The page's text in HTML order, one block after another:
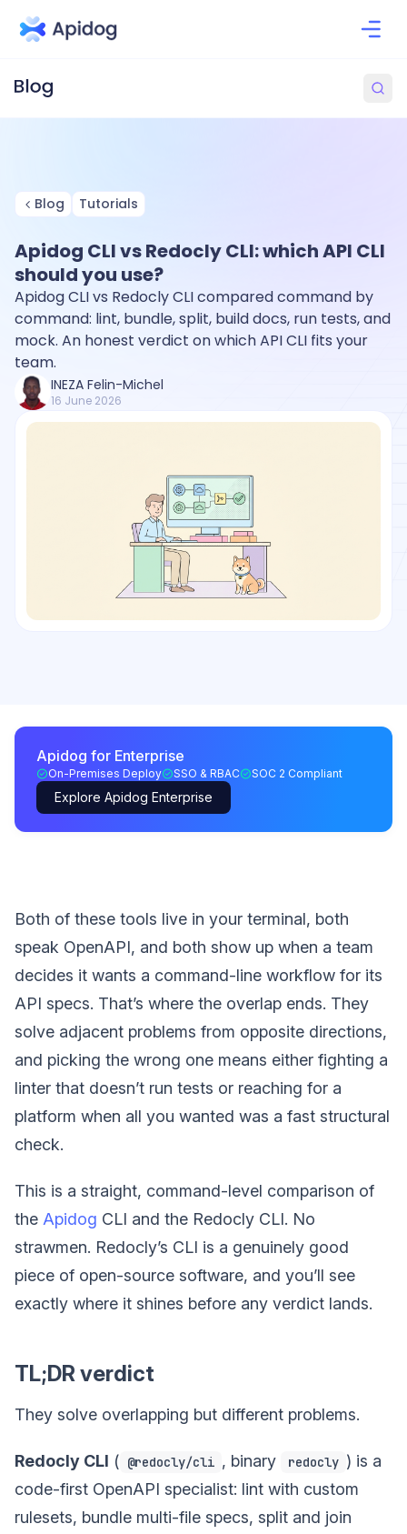
Blog Tutorials
Apidog CLI vs Redocly CLI: which API CLI
should you use?
Apidog CLI vs Redocly CLI compared command by
command: lint, bundle, split, build docs, run tests, and
mock. An honest verdict on which API CLI fits your
team.
INEZA Felin-Michel
16 June 2026
Apidog for Enterprise
On-Premises Deploy SSO & RBAC SOC 2 Compliant
Explore Apidog Enterprise
Both of these tools live in your terminal, both
speak OpenAPI, and both show up when a team
decides it wants a command-line workflow for its
API specs. That’s where the overlap ends. They
solve adjacent problems from opposite directions,
and picking the wrong one means either fighting a
linter that doesn’t run tests or reaching for a
platform when all you wanted was a fast structural
check.
This is a straight, command-level comparison of
the Apidog CLI and the Redocly CLI. No
strawmen. Redocly’s CLI is a genuinely good
piece of open-source software, and you’ll see
exactly where it shines before any verdict lands.
TL;DR verdict
They solve overlapping but different problems.
Redocly CLI ( @redocly/cli , binary redocly ) is a
code-first OpenAPI specialist: lint with custom
rulesets, bundle multi-file specs, split and join